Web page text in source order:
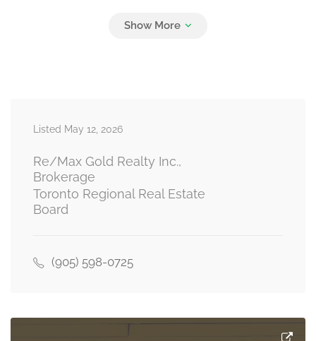
Measurements not available
Bedroom
Listed May 12, 2026
Re/Max Gold Realty Inc.,
Brokerage
Toronto Regional Real Estate
Board
(905) 598-0725